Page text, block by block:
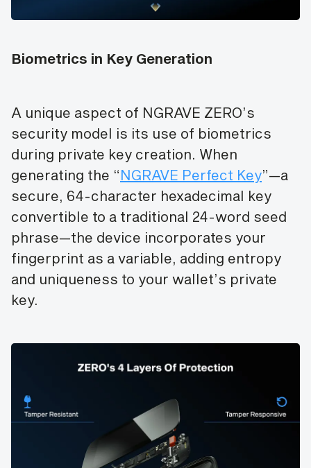
Biometrics in Key Generation
A unique aspect of NGRAVE ZERO’s
security model is its use of biometrics
during private key creation. When
generating the “NGRAVE Perfect Key”—a
secure, 64-character hexadecimal key
convertible to a traditional 24-word seed
phrase—the device incorporates your
fingerprint as a variable, adding entropy
and uniqueness to your wallet’s private
key.